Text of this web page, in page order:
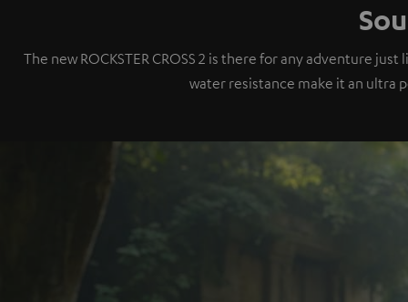
The new ROCKSTER CROSS 2 is there for any adventure
water resistance make it an ultra